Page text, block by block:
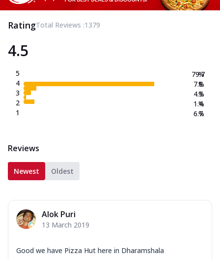
RatingTotal Reviews :1379
4.5
5
4
3
2
1
79.7
7.8
4.3
1.4
6.7
%
%
%
%
%
Reviews
Newest Oldest
Alok Puri
13 March 2019
Good we have Pizza Hut here in Dharamshala